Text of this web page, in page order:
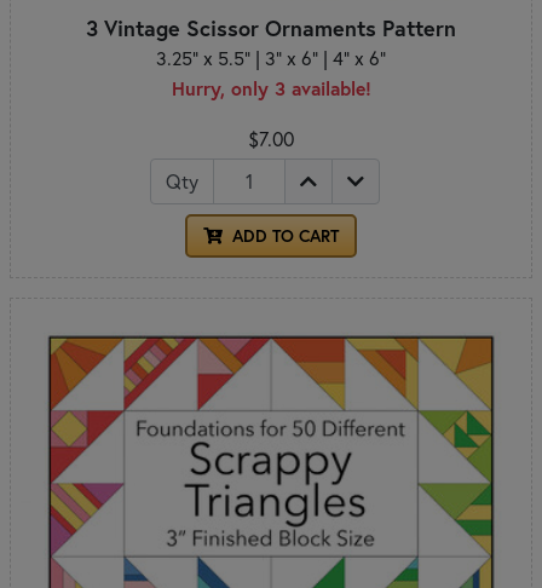
3 Vintage Scissor Ornaments Pattern
3.25" x 5.5" | 3" x 6" | 4" x 6"
Hurry, only 3 available!
$7.00
Qty
ADD TO CART